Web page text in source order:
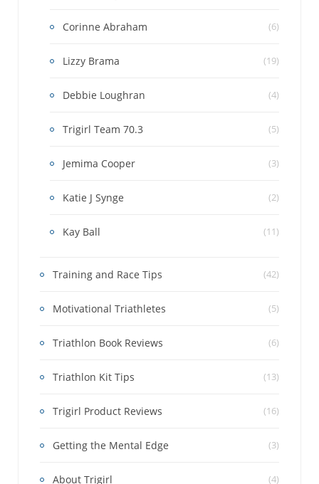
Corinne Abraham (6)
Lizzy Brama (19)
Debbie Loughran (4)
Trigirl Team 70.3 (5)
Jemima Cooper (3)
Katie J Synge (2)
Kay Ball (11)
Training and Race Tips (42)
Motivational Triathletes (5)
Triathlon Book Reviews (6)
Triathlon Kit Tips (13)
Trigirl Product Reviews (16)
Getting the Mental Edge (3)
About Trigirl (4)